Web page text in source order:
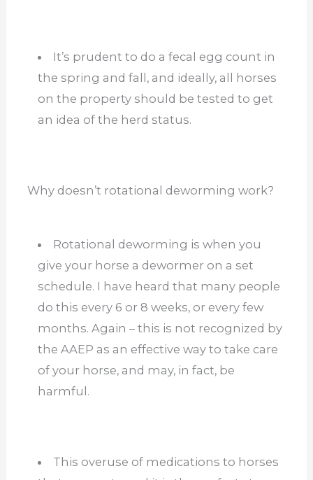
It’s prudent to do a fecal egg count in
the spring and fall, and ideally, all horses
on the property should be tested to get
an idea of the herd status.
Why doesn’t rotational deworming work?
Rotational deworming is when you
give your horse a dewormer on a set
schedule. I have heard that many people
do this every 6 or 8 weeks, or every few
months. Again – this is not recognized by
the AAEP as an effective way to take care
of your horse, and may, in fact, be
harmful.
This overuse of medications to horses